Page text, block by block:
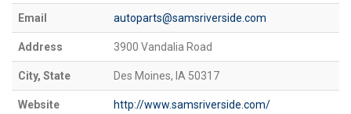
Email autoparts@samsriverside.com
Address 3900 Vandalia Road
City, State Des Moines, IA 50317
Website http://www.samsriverside.com/